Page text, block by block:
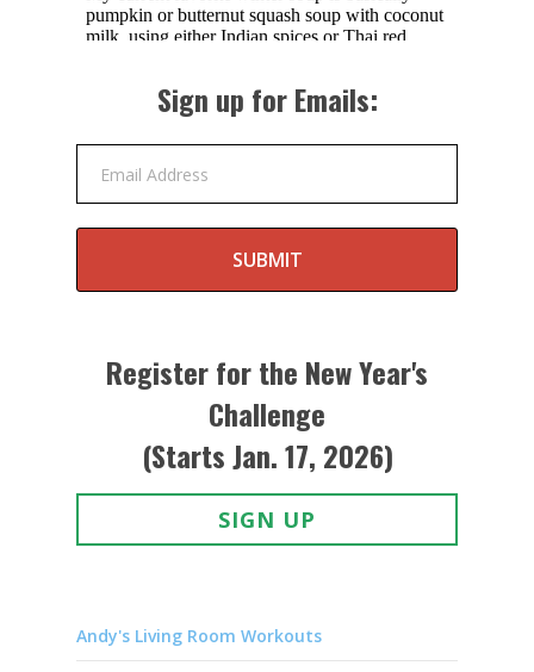
Sign up for Emails:
Email Address
SUBMIT
Register for the New Year's
Challenge
(Starts Jan. 17, 2026)
SIGN UP
Andy's Living Room Workouts